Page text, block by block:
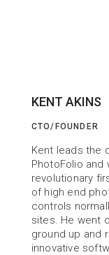
KENT AKINS
CTO/FOUNDER
Kent leads the
PhotoFolio
revolutionary
of high end
controls
sites. He went
ground up and
innovative